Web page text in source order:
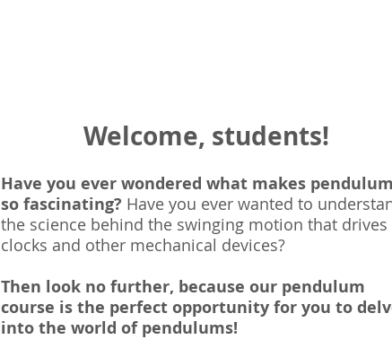
Welcome, students!
Have you ever wondered what makes
so fascinating? Have you ever wanted to
the science behind the swinging motion that drives
clocks and other mechanical devices?
Then look no further, because our pendulum
course is the perfect opportunity for you to
into the world of pendulums!